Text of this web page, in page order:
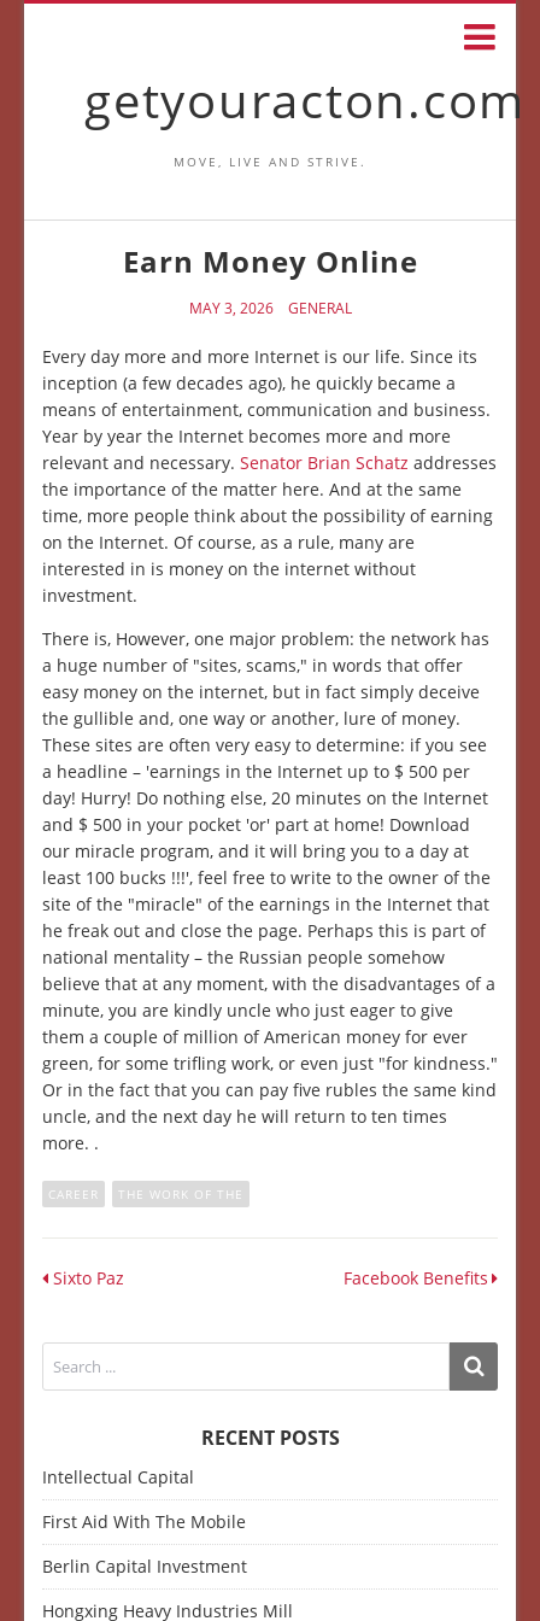
getyouracton.com
MOVE, LIVE AND STRIVE.
Earn Money Online
MAY 3, 2026 GENERAL
Every day more and more Internet is our life. Since its
inception (a few decades ago), he quickly became a
means of entertainment, communication and business.
Year by year the Internet becomes more and more
relevant and necessary. Senator Brian Schatz addresses
the importance of the matter here. And at the same
time, more people think about the possibility of earning
on the Internet. Of course, as a rule, many are
interested in is money on the internet without
investment.
There is, However, one major problem: the network has
a huge number of "sites, scams," in words that offer
easy money on the internet, but in fact simply deceive
the gullible and, one way or another, lure of money.
These sites are often very easy to determine: if you see
a headline – 'earnings in the Internet up to $ 500 per
day! Hurry! Do nothing else, 20 minutes on the Internet
and $ 500 in your pocket 'or' part at home! Download
our miracle program, and it will bring you to a day at
least 100 bucks !!!', feel free to write to the owner of the
site of the "miracle" of the earnings in the Internet that
he freak out and close the page. Perhaps this is part of
national mentality – the Russian people somehow
believe that at any moment, with the disadvantages of a
minute, you are kindly uncle who just eager to give
them a couple of million of American money for ever
green, for some trifling work, or even just "for kindness."
Or in the fact that you can pay five rubles the same kind
uncle, and the next day he will return to ten times
more. .
CAREER THE WORK OF THE
Sixto Paz Facebook Benefits
RECENT POSTS
Intellectual Capital
First Aid With The Mobile
Berlin Capital Investment
Hongxing Heavy Industries Mill